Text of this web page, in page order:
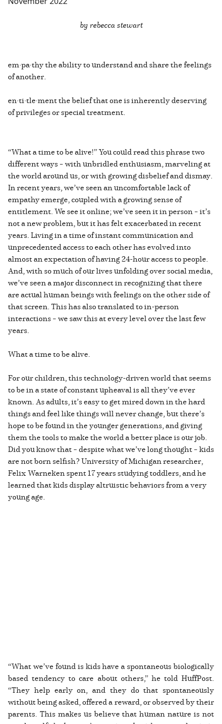
by rebecca stewart
em·pa·thy the ability to understand and share the feelings
of another.
en·ti·tle·ment the belief that one is inherently deserving
of privileges or special treatment.
“What a time to be alive!” You could read this phrase two
different ways – with unbridled enthusiasm, marveling at
the world around us, or with growing disbelief and dismay.
In recent years, we’ve seen an uncomfortable lack of
empathy emerge, coupled with a growing sense of
entitlement. We see it online; we’ve seen it in person – it’s
not a new problem, but it has felt exacerbated in recent
years. Living in a time of instant communication and
unprecedented access to each other has evolved into
almost an expectation of having 24-hour access to people.
And, with so much of our lives unfolding over social media,
we’ve seen a major disconnect in recognizing that there
are actual human beings with feelings on the other side of
that screen. This has also translated to in-person
interactions – we saw this at every level over the last few
years.
What a time to be alive.
For our children, this technology-driven world that seems
to be in a state of constant upheaval is all they’ve ever
known. As adults, it’s easy to get mired down in the hard
things and feel like things will never change, but there’s
hope to be found in the younger generations, and giving
them the tools to make the world a better place is our job.
Did you know that – despite what we’ve long thought – kids
are not born selfish? University of Michigan researcher,
Felix Warneken spent 17 years studying toddlers, and he
learned that kids display altruistic behaviors from a very
young age.
“What we’ve found is kids have a spontaneous biologically
based tendency to care about others,” he told HuffPost.
“They help early on, and they do that spontaneously
without being asked, offered a reward, or observed by their
parents. This makes us believe that human nature is not